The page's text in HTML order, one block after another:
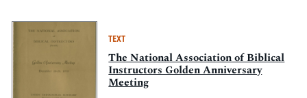
TEXT
The National Association of Biblical
Instructors Golden Anniversary
Meeting